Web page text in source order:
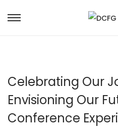
S
t
o
a
S
t
o
o
Celebrating Our
Envisioning Our
Conference